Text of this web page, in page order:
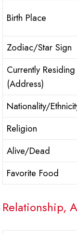
Birth Place
Zodiac/Star Sign
Currently Residing
(Address)
Nationality/
Religion
Alive/Dead
Favorite Food
Relationship,